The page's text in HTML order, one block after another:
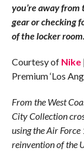
you’re away
gear or checking
of the locker room.
Courtesy of Nike
Premium ‘Los
From the West
City Collection
using the Air Force
reinvention of the